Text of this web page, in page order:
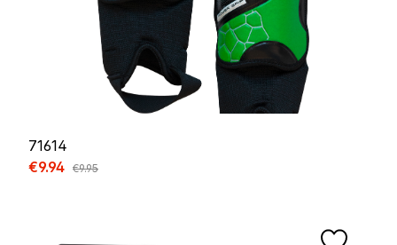
71614
Sale price:
€9.94 Regular price:
€9.95